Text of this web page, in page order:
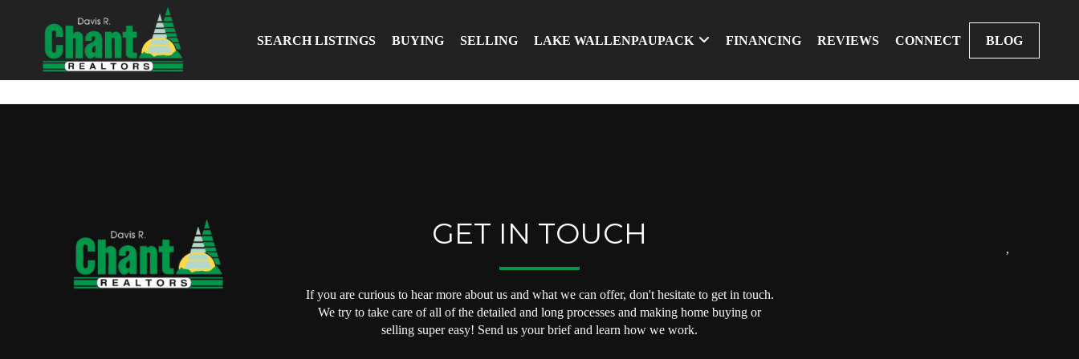
SEARCH LISTINGS BUYING SELLING LAKE WALLENPAUPACK FINANCING REVIEWS CONNECT BLOG
GET IN TOUCH
If you are curious to hear more about us and what we can offer, don't hesitate to get in touch.
We try to take care of all of the detailed and long processes and making home buying or
selling super easy! Send us your brief and learn how we work.
,